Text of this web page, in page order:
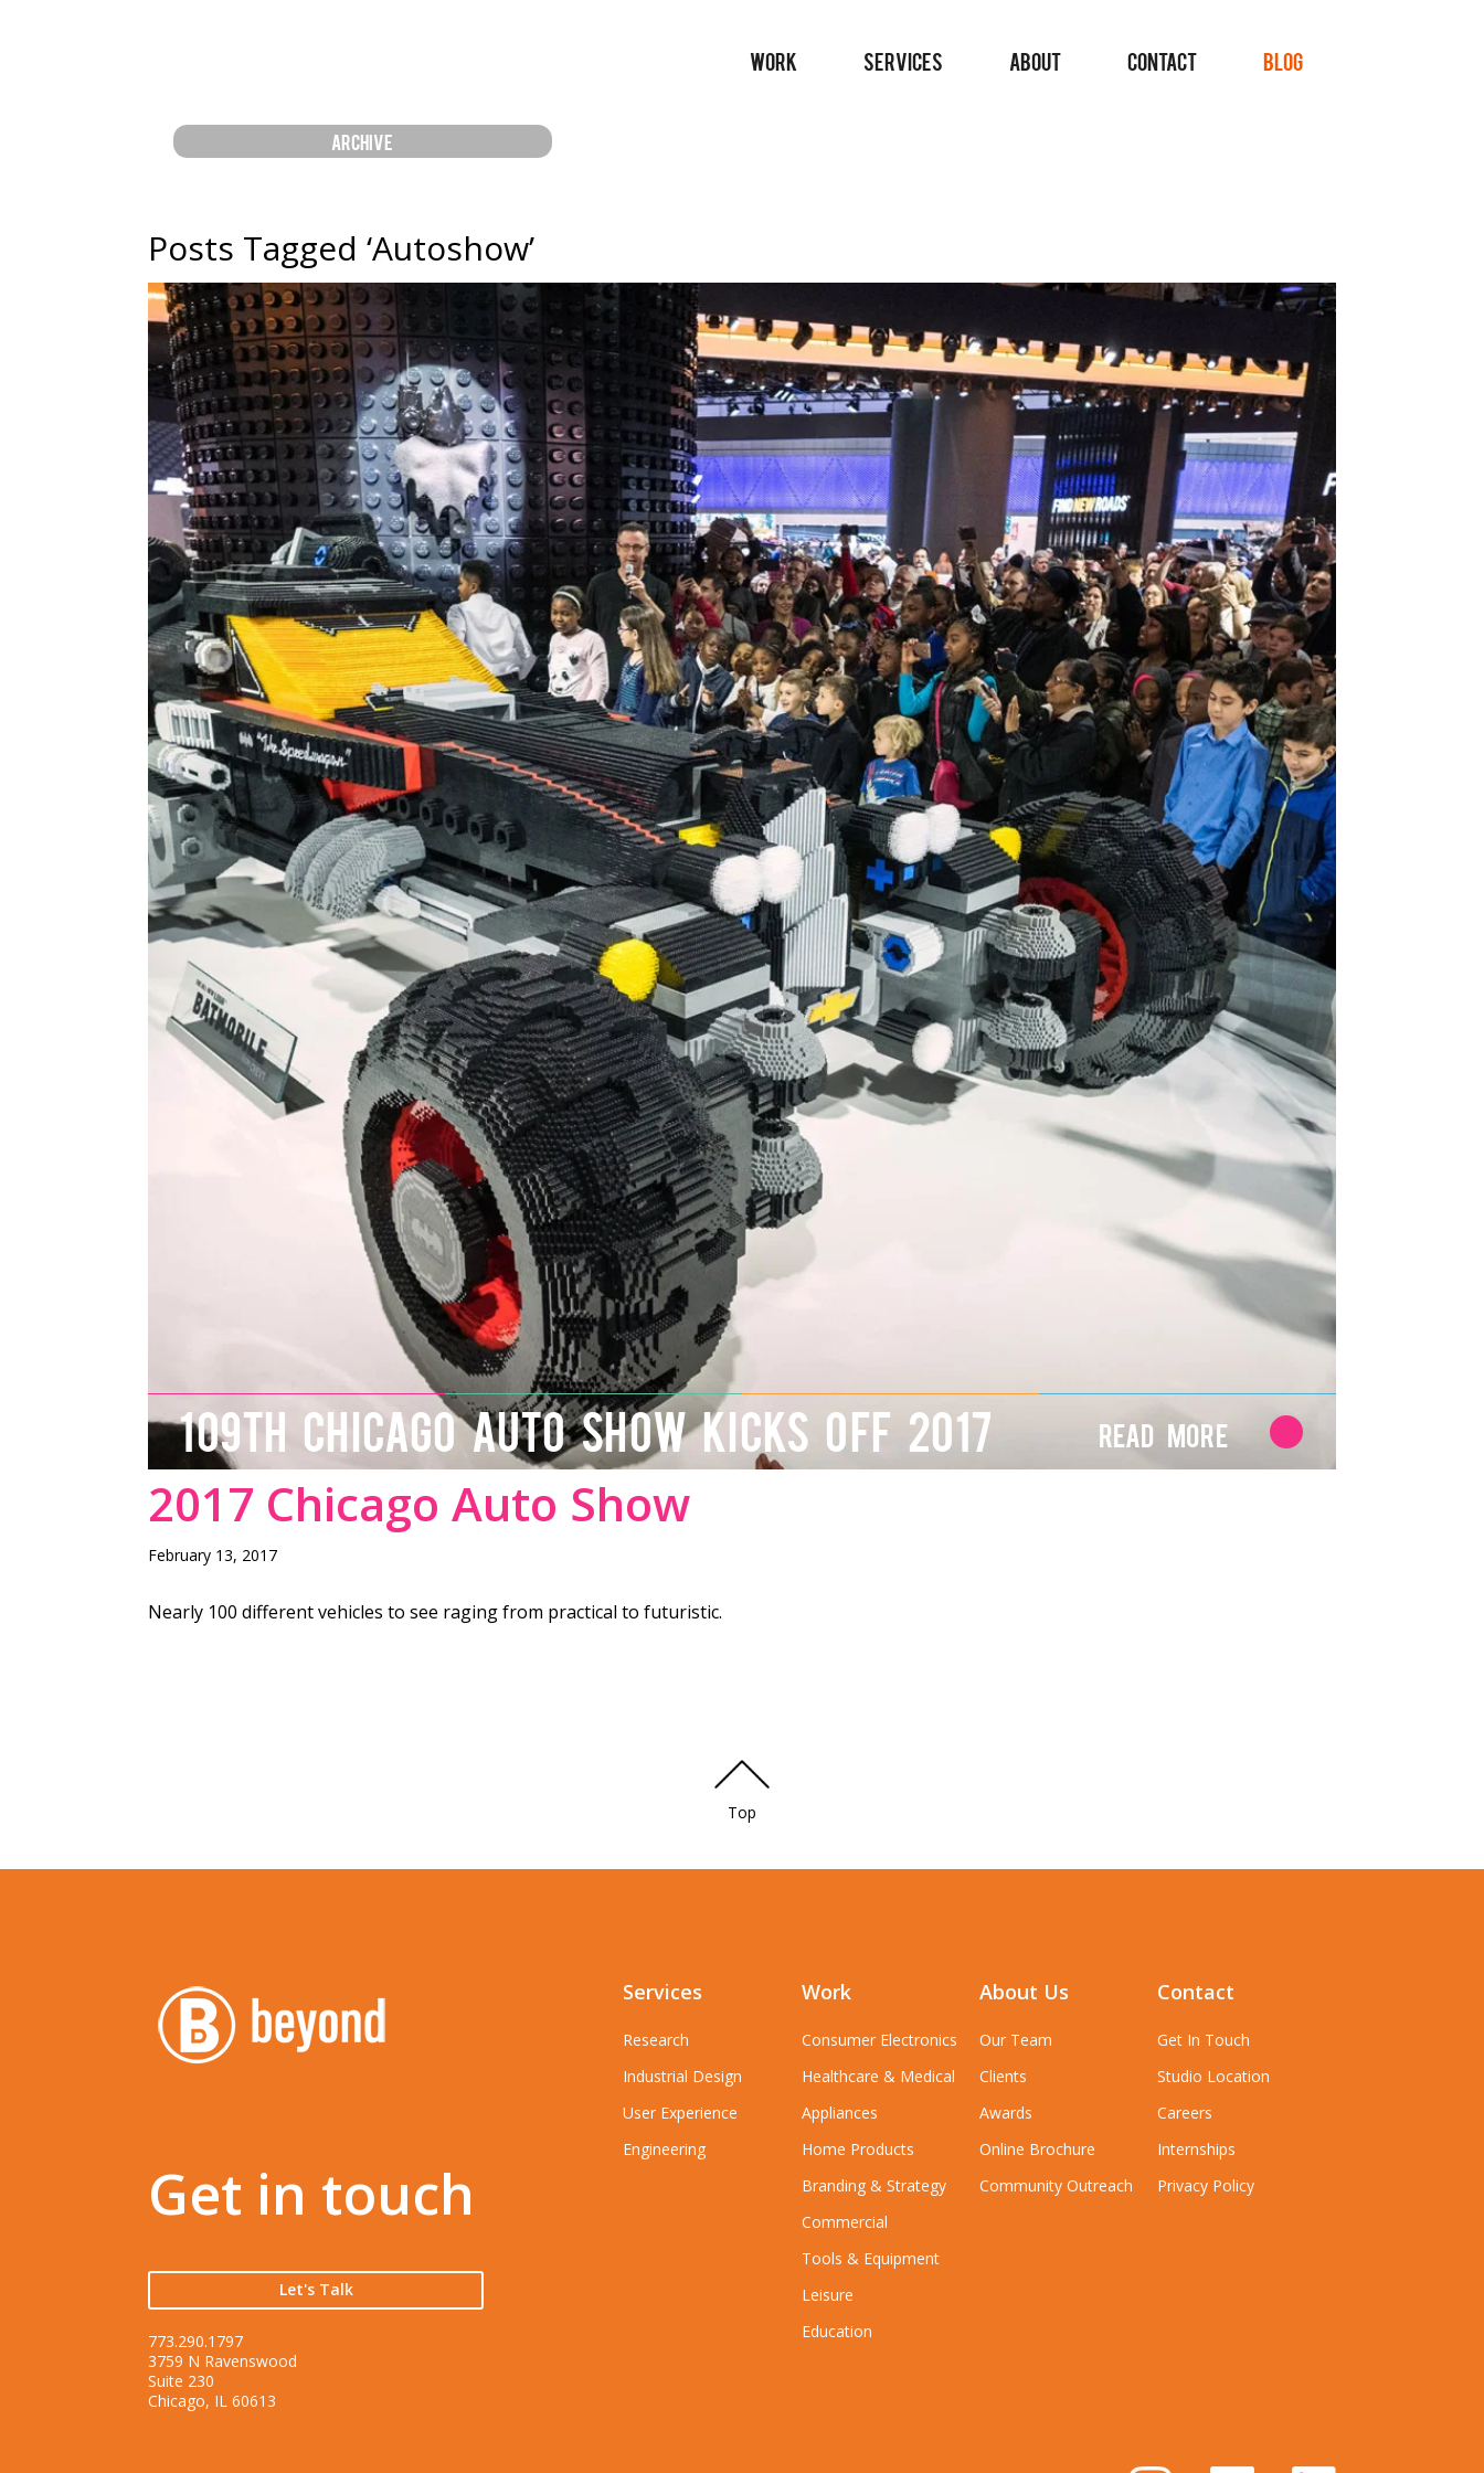
WORK SERVICES ABOUT CONTACT BLOG
ARCHIVE
Posts Tagged ‘Autoshow’
109TH CHICAGO AUTO SHOW KICKS OFF 2017 Read More
2017 Chicago Auto Show
February 13, 2017
Nearly 100 different vehicles to see raging from practical to futuristic.
Top
Get in touch
Let's Talk
773.290.1797
3759 N Ravenswood
Suite 230
Chicago, IL 60613
Services
Research
Industrial Design
User Experience
Engineering
Work
Consumer Electronics
Healthcare & Medical
Appliances
Home Products
Branding & Strategy
Commercial
Tools & Equipment
Leisure
Education
About Us
Our Team
Clients
Awards
Online Brochure
Community Outreach
Contact
Get In Touch
Studio Location
Careers
Internships
Privacy Policy